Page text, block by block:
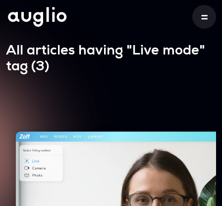
All articles having "Live mode"
tag (3)